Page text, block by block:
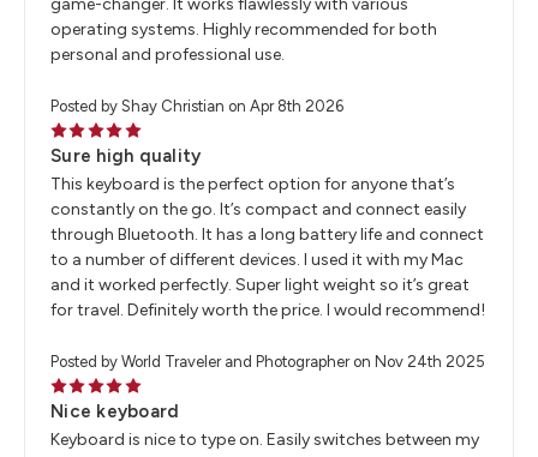
game-changer. It works flawlessly with various
operating systems. Highly recommended for both
personal and professional use.
Posted by Shay Christian on Apr 8th 2026
5
Sure high quality
This keyboard is the perfect option for anyone that’s
constantly on the go. It’s compact and connect easily
through Bluetooth. It has a long battery life and connect
to a number of different devices. I used it with my Mac
and it worked perfectly. Super light weight so it’s great
for travel. Definitely worth the price. I would recommend!
Posted by World Traveler and Photographer on Nov 24th 2025
5
Nice keyboard
Keyboard is nice to type on. Easily switches between my